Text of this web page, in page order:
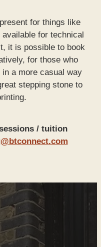
for things like
for technical
it is possible to book
for those who
a more casual way
stepping stone to
/ tuition